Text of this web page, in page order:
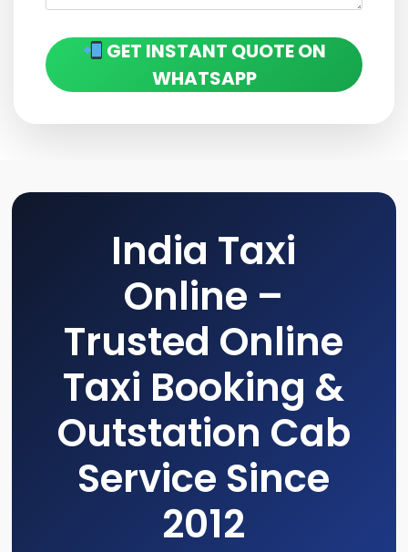
GET INSTANT QUOTE ON
WHATSAPP
India Taxi
Online –
Trusted Online
Taxi Booking &
Outstation Cab
Service Since
2012